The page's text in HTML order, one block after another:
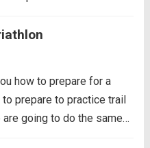
capacity, the
mass, it improves
how to prepare for a
prepare to practice trail
are going to do the same